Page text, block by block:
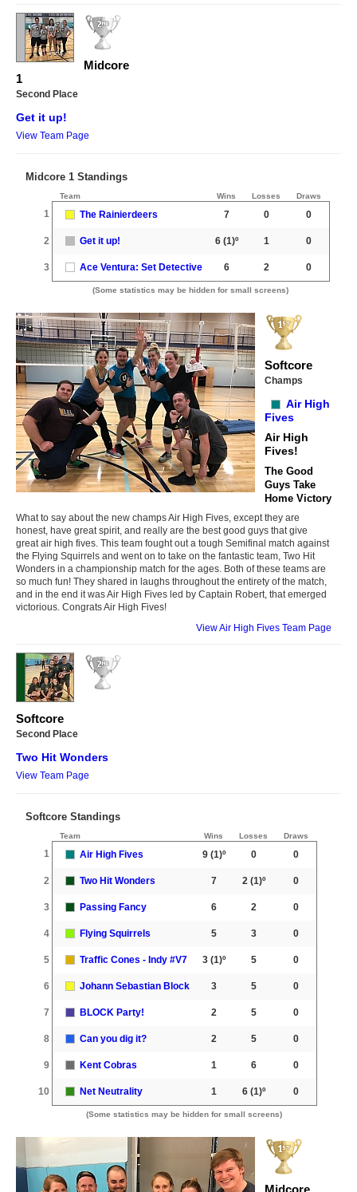
Midcore
1
Second Place
Get it up!
View Team Page
Midcore 1 Standings
Team Wins Losses Draws
1 The Rainierdeers 7 0 0
2 Get it up! 6(1)º 1 0
3 Ace Ventura: Set Detective 6 2 0
(Some statistics may be hidden for small screens)
Softcore
Champs
Air High
Fives
Air High
Fives!
The Good
Guys Take
Home Victory
What to say about the new champs Air High Fives, except they are
honest, have great spirit, and really are the best good guys that give
great air high fives. This team fought out a tough Semifinal match against
the Flying Squirrels and went on to take on the fantastic team, Two Hit
Wonders in a championship match for the ages. Both of these teams are
so much fun! They shared in laughs throughout the entirety of the match,
and in the end it was Air High Fives led by Captain Robert, that emerged
victorious. Congrats Air High Fives!
View Air High Fives Team Page
Softcore
Second Place
Two Hit Wonders
View Team Page
Softcore Standings
Team Wins Losses Draws
1 Air High Fives 9(1)º 0 0
2 Two Hit Wonders 7 2 (1)º 0
3 Passing Fancy 6 2 0
4 Flying Squirrels 5 3 0
5 Traffic Cones - Indy #V7 3(1)º 5 0
6 Johann Sebastian Block 3 5 0
7 BLOCK Party! 2 5 0
8 Can you dig it? 2 5 0
9 Kent Cobras 1 6 0
10 Net Neutrality 1 6(1)º 0
(Some statistics may be hidden for small screens)
Midcore